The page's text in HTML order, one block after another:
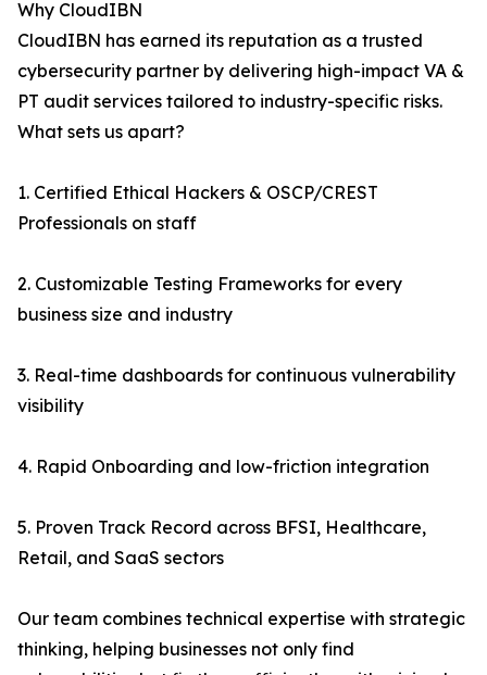
Why CloudIBN
CloudIBN has earned its reputation as a trusted
cybersecurity partner by delivering high-impact VA &
PT audit services tailored to industry-specific risks.
What sets us apart?
1. Certified Ethical Hackers & OSCP/CREST
Professionals on staff
2. Customizable Testing Frameworks for every
business size and industry
3. Real-time dashboards for continuous vulnerability
visibility
4. Rapid Onboarding and low-friction integration
5. Proven Track Record across BFSI, Healthcare,
Retail, and SaaS sectors
Our team combines technical expertise with strategic
thinking, helping businesses not only find